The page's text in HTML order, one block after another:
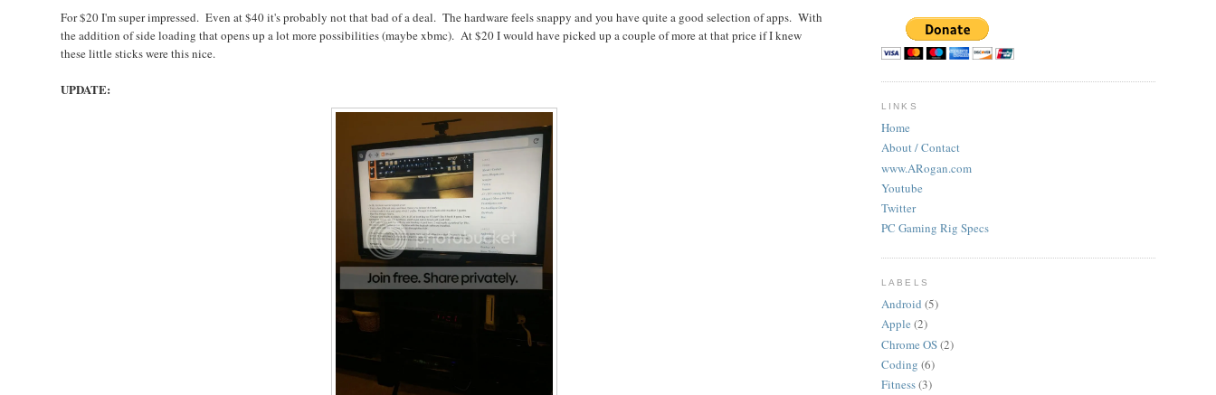
For $20 I'm super impressed. Even at $40 it's probably not that bad of a deal. The hardware feels snappy and you have quite a good selection of apps. With
the addition of side loading that opens up a lot more possibilities (maybe xbmc). At $20 I would have picked up a couple of more at that price if I knew
these little sticks were this nice.
UPDATE:
LINKS
Home
About / Contact
www.ARogan.com
Youtube
Twitter
PC Gaming Rig Specs
LABELS
Android (5)
Apple (2)
Chrome OS(2)
Coding (6)
Fitness(3)